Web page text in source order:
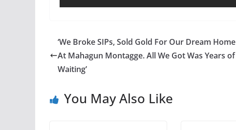
‘We Broke SIPs, Sold Gold For Our Dream Home
At Mahagun Montagge. All We Got Was Years of
Waiting’
You May Also Like